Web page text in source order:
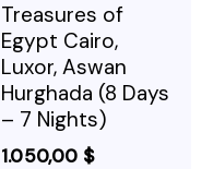
Treasures of
Egypt Cairo,
Luxor, Aswan
Hurghada (8 Days
– 7 Nights)
1.050,00 $